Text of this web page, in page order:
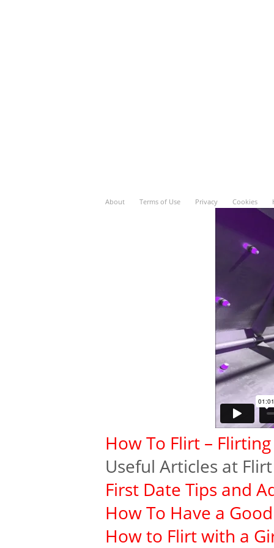
About Terms of Use Privacy Cookies
How To Flirt –
Useful Articles at
First Date Tips and
How To Have a
How to Flirt with a